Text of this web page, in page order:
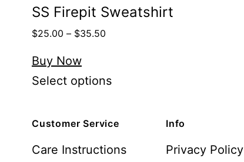
SS Firepit Sweatshirt
$25.00 – $35.50
Buy Now
Select options
Customer Service
Care Instructions
Info
Privacy Policy